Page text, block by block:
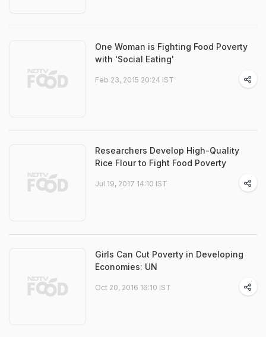
One Woman is Fighting Food Poverty
with 'Social Eating'
Feb 23, 2015 20:24 IST
Researchers Develop High-Quality
Rice Flour to Fight Food Poverty
Jul 19, 2017 14:10 IST
Girls Can Cut Poverty in Developing
Economies: UN
Oct 20, 2016 16:10 IST